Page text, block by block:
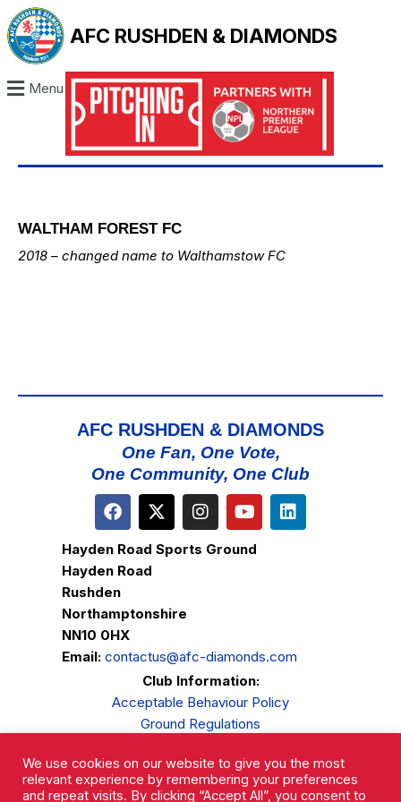
AFC RUSHDEN & DIAMONDS
Menu
WALTHAM FOREST FC
2018 – changed name to Walthamstow FC
AFC RUSHDEN & DIAMONDS
One Fan, One Vote,
One Community, One Club
Hayden Road Sports Ground
Hayden Road
Rushden
Northamptonshire
NN10 0HX
Email: contactus@afc-diamonds.com
Club Information:
Acceptable Behaviour Policy
Ground Regulations
Privacy Policy
Complaints Procedure
We use cookies on our website to give you the most
relevant experience by remembering your preferences
and repeat visits. By clicking “Accept All”, you consent to